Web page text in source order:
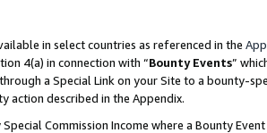
in select countries as referenced in the
4(a) in connection with “Bounty Events”
a Special Link on your Site to a bounty-
action described in the Appendix.
Commission Income where a Bounty